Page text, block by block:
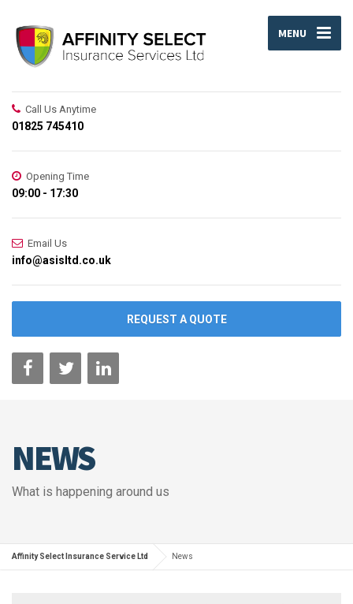
MENU
Call Us Anytime
01825 745410
Opening Time
09:00 - 17:30
Email Us
info@asisltd.co.uk
REQUEST A QUOTE
NEWS
What is happening around us
Affinity Select Insurance Service Ltd News